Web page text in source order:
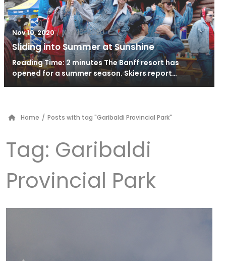
Nov 10, 2020 / Nov 10, 2020
Sliding into Summer at Sunshine
Reading Time: 2 minutes The Banff resort has
opened for a summer season. Skiers report…
Home / Posts with tag "Garibaldi Provincial Park"
Tag: Garibaldi
Provincial Park